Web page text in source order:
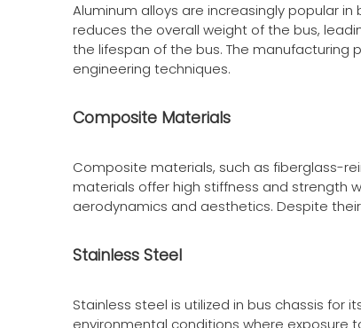
Aluminum alloys are increasingly popular
reduces the overall weight of the bus,
the lifespan of the bus. The manufacturing
engineering techniques.
Composite Materials
Composite materials, such as fiberglass-
materials offer high stiffness and strength
aerodynamics and aesthetics. Despite
Stainless Steel
Stainless steel is utilized in bus chassis for
environmental conditions where exposure